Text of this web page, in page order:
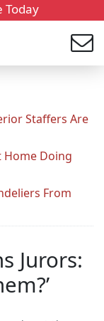
Today
Staffers Are
Home Doing
From
Jurors: